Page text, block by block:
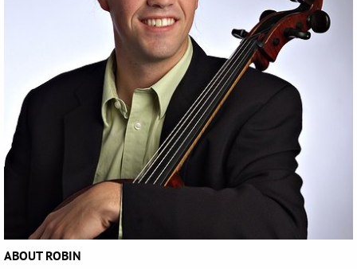
ABOUT ROBIN